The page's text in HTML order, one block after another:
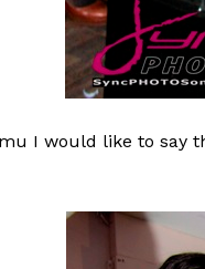
I would like to say